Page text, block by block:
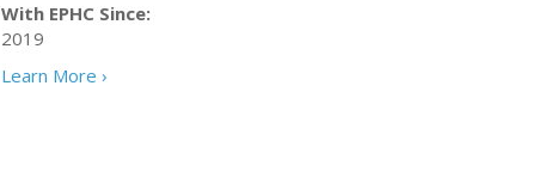
With EPHC Since:
2019
Learn More ›